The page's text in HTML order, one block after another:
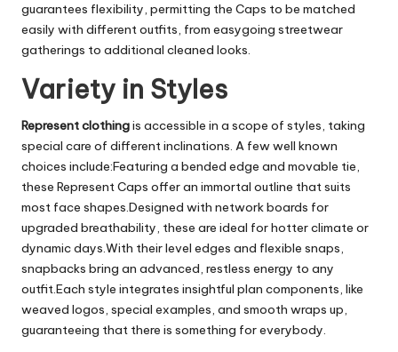
guarantees flexibility, permitting the Caps to be matched
easily with different outfits, from easygoing streetwear
gatherings to additional cleaned looks.
Variety in Styles
Represent clothingis accessible in a scope of styles, taking
special care of different inclinations. A few well known
choices include:Featuring a bended edge and movable tie,
these Represent Caps offer an immortal outline that suits
most face shapes.Designed with network boards for
upgraded breathability, these are ideal for hotter climate or
dynamic days.With their level edges and flexible snaps,
snapbacks bring an advanced, restless energy to any
outfit.Each style integrates insightful plan components, like
weaved logos, special examples, and smooth wraps up,
guaranteeing that there is something for everybody.